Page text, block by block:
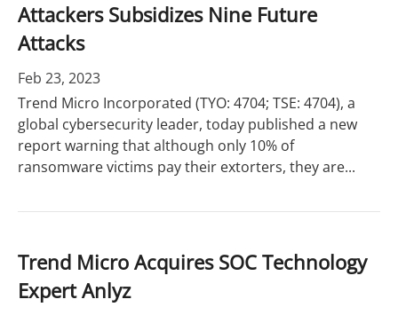
Attackers Subsidizes Nine Future
Attacks
Feb 23, 2023
Trend Micro Incorporated (TYO: 4704; TSE: 4704), a
global cybersecurity leader, today published a new
report warning that although only 10% of
ransomware victims pay their extorters, they are...
Trend Micro Acquires SOC Technology
Expert Anlyz